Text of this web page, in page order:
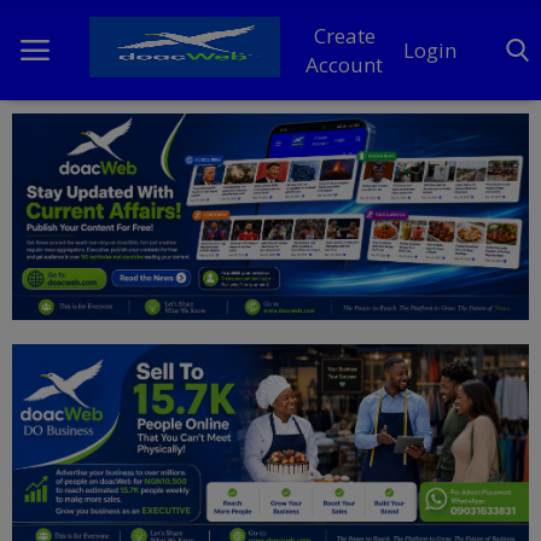
Create
Account
Login
Home
DO Business
General
News
Politics
Personal Blog